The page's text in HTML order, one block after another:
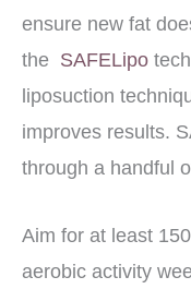
ensure new fat
the SAFELipo
liposuction
improves results.
through a handful
Aim for at least
aerobic activity